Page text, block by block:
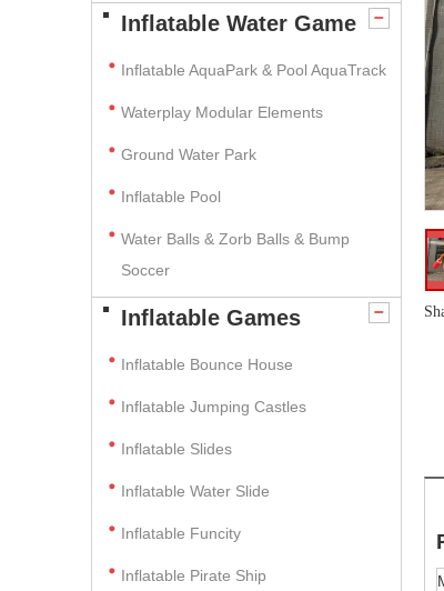
Inflatable Water Game
Inflatable AquaPark & Pool AquaTrack
Waterplay Modular Elements
Ground Water Park
Inflatable Pool
Water Balls & Zorb Balls & Bump
Soccer
Inflatable Games
Inflatable Bounce House
Inflatable Jumping Castles
Inflatable Slides
Inflatable Water Slide
Inflatable Funcity
Inflatable Pirate Ship